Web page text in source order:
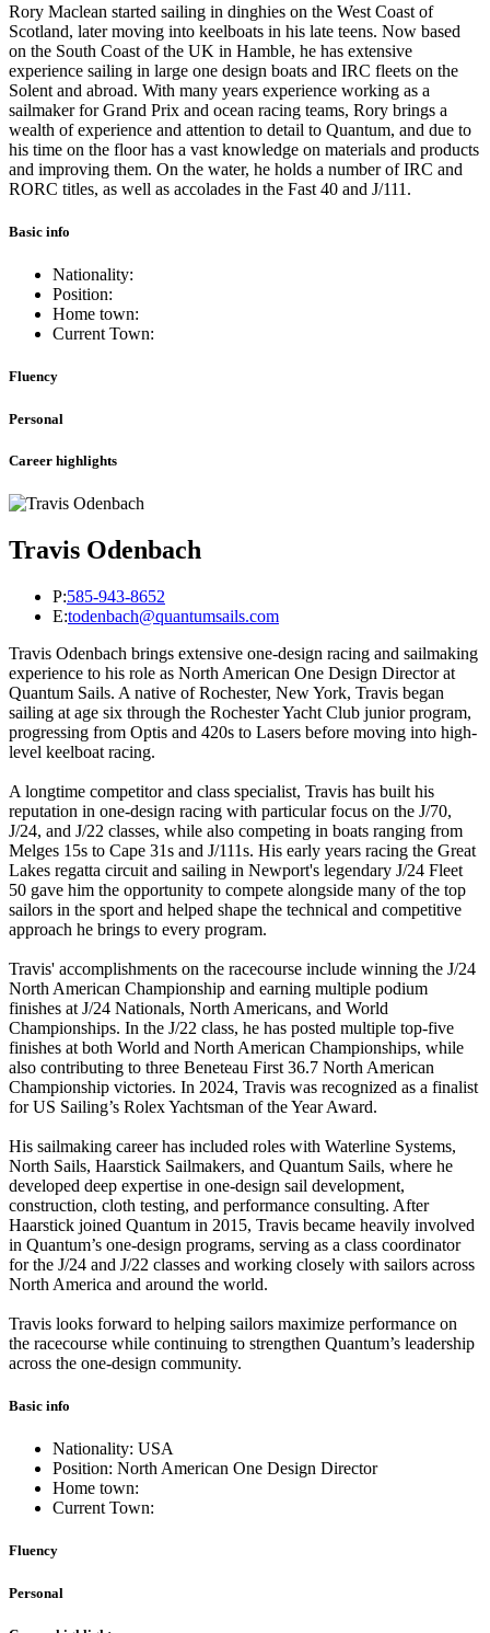
Rory Maclean started sailing in dinghies on the West Coast of
Scotland, later moving into keelboats in his late teens. Now based
on the South Coast of the UK in Hamble, he has extensive
experience sailing in large one design boats and IRC fleets on the
Solent and abroad. With many years experience working as a
sailmaker for Grand Prix and ocean racing teams, Rory brings a
wealth of experience and attention to detail to Quantum, and due to
his time on the floor has a vast knowledge on materials and products
and improving them. On the water, he holds a number of IRC and
RORC titles, as well as accolades in the Fast 40 and J/111.
Basic info
Nationality:
Position:
Home town:
Current Town:
Fluency
Personal
Career highlights
Travis Odenbach
P:585-943-8652
E:todenbach@quantumsails.com
Travis Odenbach brings extensive one-design racing and sailmaking
experience to his role as North American One Design Director at
Quantum Sails. A native of Rochester, New York, Travis began
sailing at age six through the Rochester Yacht Club junior program,
progressing from Optis and 420s to Lasers before moving into high-
level keelboat racing.
A longtime competitor and class specialist, Travis has built his
reputation in one-design racing with particular focus on the J/70,
J/24, and J/22 classes, while also competing in boats ranging from
Melges 15s to Cape 31s and J/111s. His early years racing the Great
Lakes regatta circuit and sailing in Newport's legendary J/24 Fleet
50 gave him the opportunity to compete alongside many of the top
sailors in the sport and helped shape the technical and competitive
approach he brings to every program.
Travis' accomplishments on the racecourse include winning the J/24
North American Championship and earning multiple podium
finishes at J/24 Nationals, North Americans, and World
Championships. In the J/22 class, he has posted multiple top-five
finishes at both World and North American Championships, while
also contributing to three Beneteau First 36.7 North American
Championship victories. In 2024, Travis was recognized as a finalist
for US Sailing’s Rolex Yachtsman of the Year Award.
His sailmaking career has included roles with Waterline Systems,
North Sails, Haarstick Sailmakers, and Quantum Sails, where he
developed deep expertise in one-design sail development,
construction, cloth testing, and performance consulting. After
Haarstick joined Quantum in 2015, Travis became heavily involved
in Quantum’s one-design programs, serving as a class coordinator
for the J/24 and J/22 classes and working closely with sailors across
North America and around the world.
Travis looks forward to helping sailors maximize performance on
the racecourse while continuing to strengthen Quantum’s leadership
across the one-design community.
Basic info
Nationality: USA
Position: North American One Design Director
Home town:
Current Town:
Fluency
Personal